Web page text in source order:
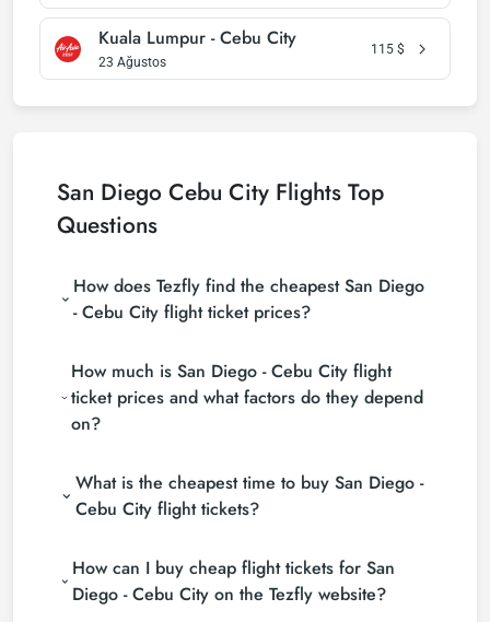
Kuala Lumpur - Cebu City
23 Ağustos
115 $
San Diego Cebu City Flights Top
Questions
How does Tezfly find the cheapest San Diego
- Cebu City flight ticket prices?
(consolidators) and hundreds of airline sites to find
the cheapest San Diego - Cebu City flight ticket
prices. With a single search on Tezfly site, you can
search many suppliers, find and compare cheap
most suitable ticket.
How much is San Diego - Cebu City flight
ticket prices and what factors do they depend
on?
depending on the airline company, your travel dates,
your ticket class and the period booked. You can
find tickets at more affordable prices by making
What is the cheapest time to buy San Diego -
Cebu City flight tickets?
tickets, do not leave your reservation until the last
minute. If you buy your San Diego - Cebu City flight
ticket at least 2 weeks in advance, you will save
How can I buy cheap flight tickets for San
Diego - Cebu City on the Tezfly website?